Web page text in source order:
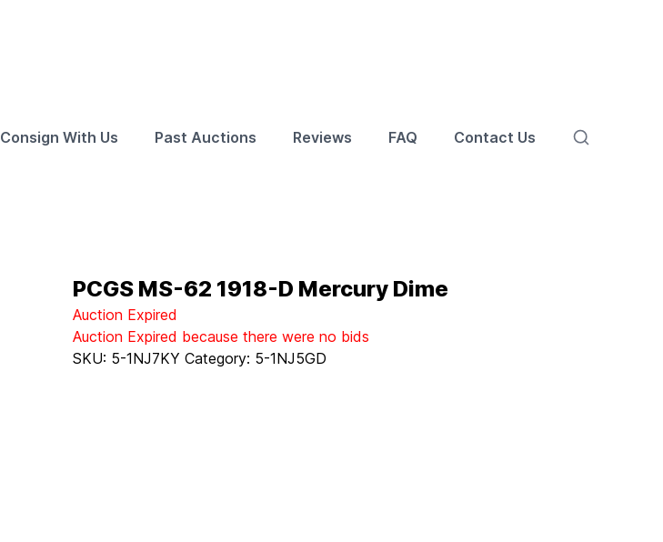
Consign With Us Past Auctions Reviews FAQ Contact Us
PCGS MS-62 1918-D Mercury Dime
Auction Expired
Auction Expired because there were no bids
SKU: 5-1NJ7KY Category: 5-1NJ5GD